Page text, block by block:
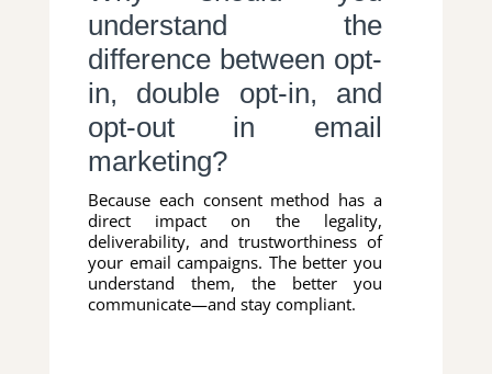
understand the
difference between opt-
in, double opt-in, and
opt-out in email
marketing?
Because each consent method has a
direct impact on the legality,
deliverability, and trustworthiness of
your email campaigns. The better you
understand them, the better you
communicate—and stay compliant.